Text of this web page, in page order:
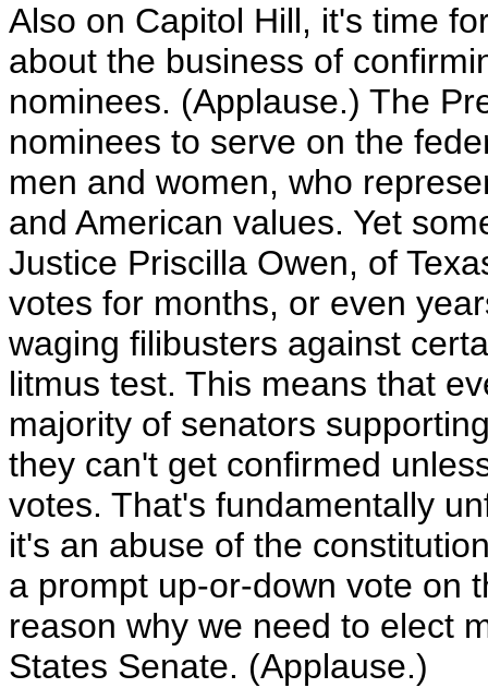
Also on Capitol Hill, it's time
about the business of
nominees. (Applause.) The
nominees to serve on the
men and women, who
and American values. Yet
Justice Priscilla Owen, of
votes for months, or even
waging filibusters against
litmus test. This means that
majority of senators
they can't get confirmed
votes. That's fundamentally
it's an abuse of the
a prompt up-or-down vote on
reason why we need to elect
States Senate. (Applause.)